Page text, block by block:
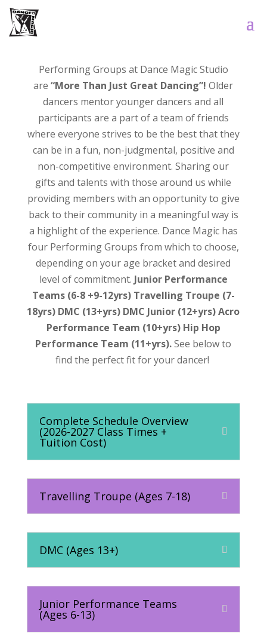
Performing Groups at Dance Magic Studio
are“More Than Just Great Dancing”!Older
dancers mentor younger dancers and all
participants are a part of a team of friends
where everyone strives to be the best that they
can be in a fun, non-judgmental, positive and
non-competitive environment. Sharing our
gifts and talents with those around us while
providing members with an opportunity to give
back to their community in a meaningful way is
a highlight of the experience. Dance Magic has
four Performing Groups from which to choose,
depending on your age bracket and desired
level of commitment. Junior Performance
Teams (6-8 +9-12yrs) Travelling Troupe (7-
18yrs) DMC (13+yrs) DMC Junior (12+yrs) Acro
Performance Team (10+yrs) Hip Hop
Performance Team (11+yrs).See below to
find the perfect fit for your dancer!
Complete Schedule Overview
(2026-2027 Class Times +
Tuition Cost)
Travelling Troupe (Ages 7-18)
DMC (Ages 13+)
Junior Performance Teams
(Ages 6-13)